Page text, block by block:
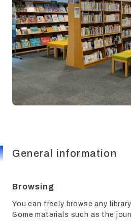
General information
Browsing
You can freely browse any
Some materials such as the